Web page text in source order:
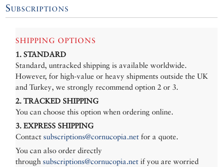
Subscriptions
SHIPPING OPTIONS
1. STANDARD
Standard, untracked shipping is available worldwide.
However, for high-value or heavy shipments outside the UK
and Turkey, we strongly recommend option 2 or 3.
2. TRACKED SHIPPING
You can choose this option when ordering online.
3. EXPRESS SHIPPING
Contactsubscriptions@cornucopia.net for a quote.
You can also order directly
throughsubscriptions@cornucopia.net if you are worried